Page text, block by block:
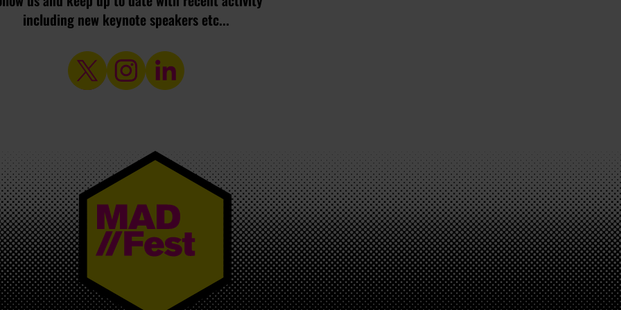
including new keynote speakers etc...